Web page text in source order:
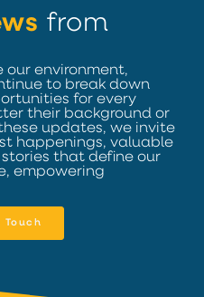
from
our environment,
to break down
for every
their background or
updates, we invite
happenings, valuable
that define our
empowering
Touch